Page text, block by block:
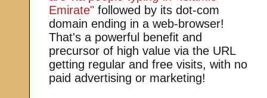
Emirate" followed by its dot-com
domain ending in a web-browser!
That's a powerful benefit and
precursor of high value via the URL
getting regular and free visits, with no
paid advertising or marketing!